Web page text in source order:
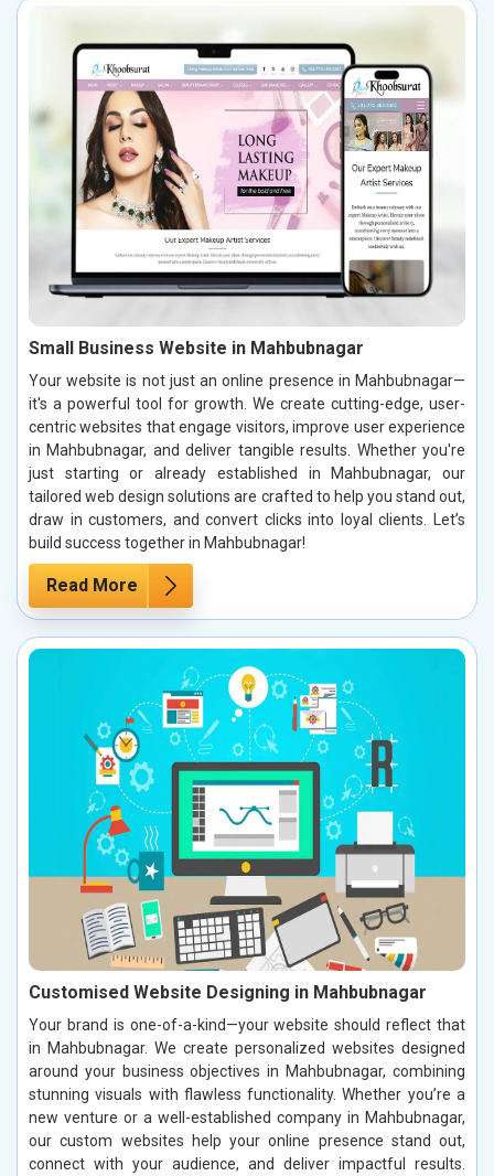
Small Business Website in Mahbubnagar
Your website is not just an online presence in Mahbubnagar—
it's a powerful tool for growth. We create cutting-edge, user-
centric websites that engage visitors, improve user experience
in Mahbubnagar, and deliver tangible results. Whether you're
just starting or already established in Mahbubnagar, our
tailored web design solutions are crafted to help you stand out,
draw in customers, and convert clicks into loyal clients. Let’s
build success together in Mahbubnagar!
Read More
Customised Website Designing in Mahbubnagar
Your brand is one-of-a-kind—your website should reflect that
in Mahbubnagar. We create personalized websites designed
around your business objectives in Mahbubnagar, combining
stunning visuals with flawless functionality. Whether you’re a
new venture or a well-established company in Mahbubnagar,
our custom websites help your online presence stand out,
connect with your audience, and deliver impactful results.